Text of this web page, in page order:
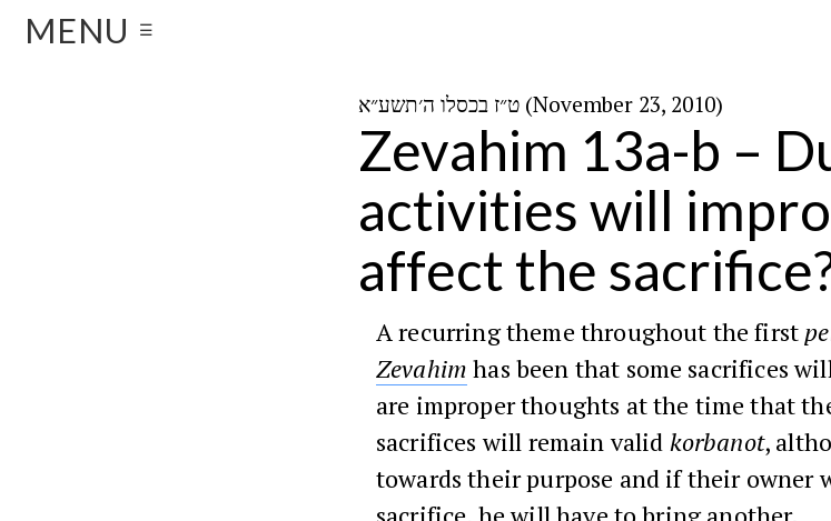
MENU ☰
ט״ז בכסלו ה׳תשע״א (November 23, 2010)
Zevahim 13a-b –
activities will
affect the
A recurring theme throughout the first
Zevahim has been that some sacrifices
are improper thoughts at the time that
sacrifices will remain valid korbanot,
towards their purpose and if their owner